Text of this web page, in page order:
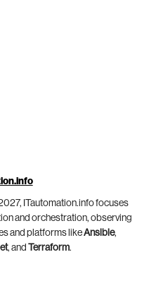
ITautomation.info focuses
and orchestration, observing
and platforms likeAnsible,
, and Terraform.